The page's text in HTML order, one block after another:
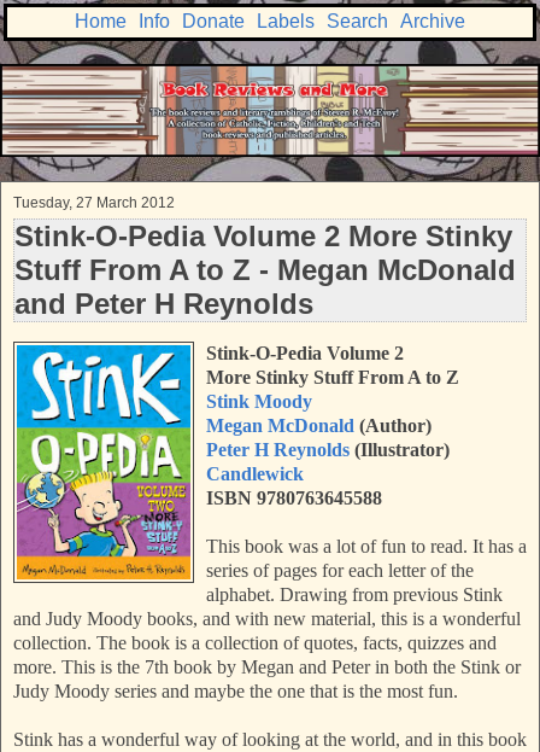
Home Info Donate Labels Search Archive
Tuesday, 27 March 2012
Stink-O-Pedia Volume 2 More Stinky
Stuff From A to Z - Megan McDonald
and Peter H Reynolds
Stink-O-Pedia Volume 2
More Stinky Stuff From A to Z
Stink Moody
Megan McDonald (Author)
Peter H Reynolds (Illustrator)
Candlewick
ISBN 9780763645588
This book was a lot of fun to read. It has a
series of pages for each letter of the
alphabet. Drawing from previous Stink
and Judy Moody books, and with new material, this is a wonderful
collection. The book is a collection of quotes, facts, quizzes and
more. This is the 7th book by Megan and Peter in both the Stink or
Judy Moody series and maybe the one that is the most fun.
Stink has a wonderful way of looking at the world, and in this book